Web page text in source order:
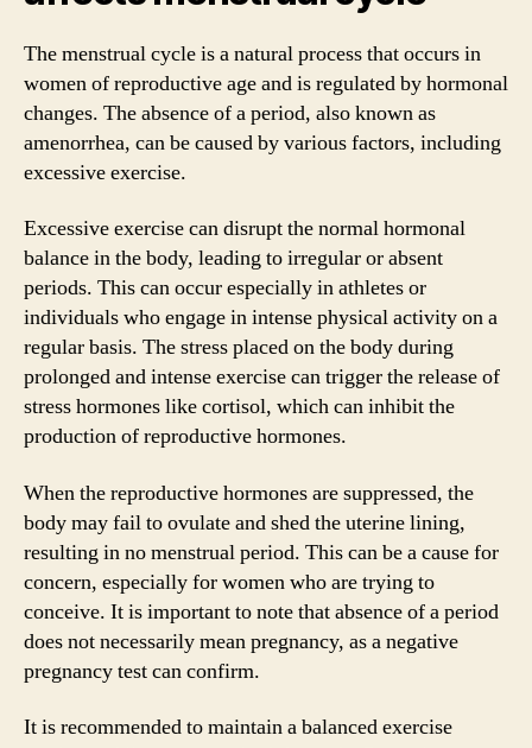
The menstrual cycle is a natural process that occurs in
women of reproductive age and is regulated by hormonal
changes. The absence of a period, also known as
amenorrhea, can be caused by various factors, including
excessive exercise.
Excessive exercise can disrupt the normal hormonal
balance in the body, leading to irregular or absent
periods. This can occur especially in athletes or
individuals who engage in intense physical activity on a
regular basis. The stress placed on the body during
prolonged and intense exercise can trigger the release of
stress hormones like cortisol, which can inhibit the
production of reproductive hormones.
When the reproductive hormones are suppressed, the
body may fail to ovulate and shed the uterine lining,
resulting in no menstrual period. This can be a cause for
concern, especially for women who are trying to
conceive. It is important to note that absence of a period
does not necessarily mean pregnancy, as a negative
pregnancy test can confirm.
It is recommended to maintain a balanced exercise